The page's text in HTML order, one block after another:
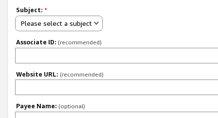
Subject: *
Please select a subject
Associate ID: (recommended)
Website URL: (recommended)
Payee Name: (optional)